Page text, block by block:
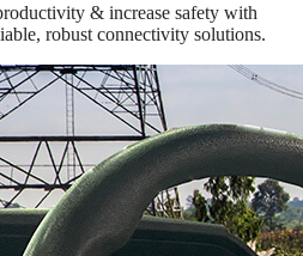
& increase safety with
robust connectivity solutions.